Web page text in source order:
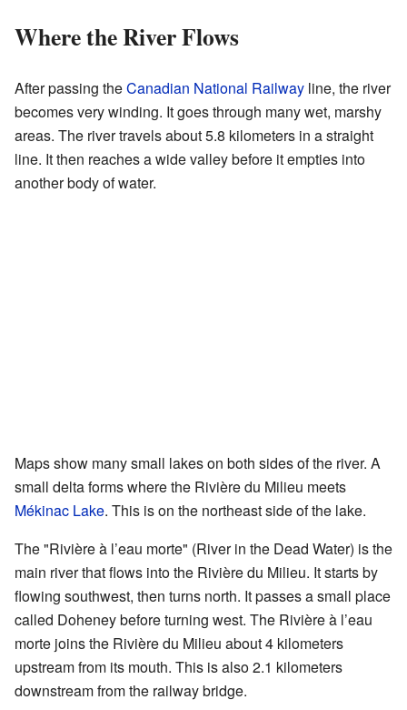
Where the River Flows
After passing theCanadian National Railway line, the river
becomes very winding. It goes through many wet, marshy
areas. The river travels about 5.8 kilometers in a straight
line. It then reaches a wide valley before it empties into
another body of water.
Maps show many small lakes on both sides of the river. A
small delta forms where the Rivière du Milieu meets
Mékinac Lake. This is on the northeast side of the lake.
The "Rivière à l’eau morte" (River in the Dead Water) is the
main river that flows into the Rivière du Milieu. It starts by
flowing southwest, then turns north. It passes a small place
called Doheney before turning west. The Rivière à l’eau
morte joins the Rivière du Milieu about 4 kilometers
upstream from its mouth. This is also 2.1 kilometers
downstream from the railway bridge.